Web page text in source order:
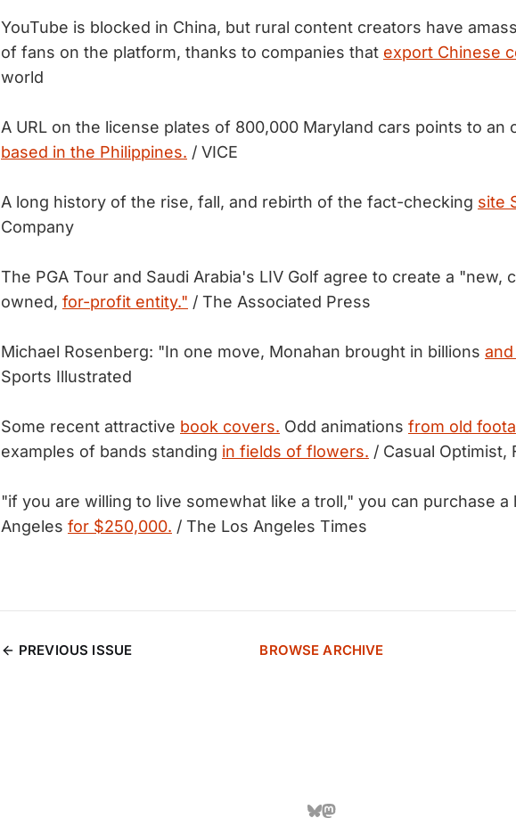
YouTube is blocked in China, but rural content creators have
of fans on the platform, thanks to companies that export Chinese
world
A URL on the license plates of 800,000 Maryland cars points to an
based in the Philippines. / VICE
A long history of the rise, fall, and rebirth of the fact-checking site
Company
The PGA Tour and Saudi Arabia's LIV Golf agree to create a "new,
owned, for-profit entity." / The Associated Press
Michael Rosenberg: "In one move, Monahan brought in billions
Sports Illustrated
Some recent attractive book covers. Odd animations from old
examples of bands standing in fields of flowers. / Casual Optimist,
"if you are willing to live somewhat like a troll," you can purchase a
Angeles for $250,000. / The Los Angeles Times
PREVIOUS ISSUE BROWSE ARCHIVE